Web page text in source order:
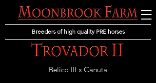
Breeders of high quality PRE horses
Belico III x Canuta